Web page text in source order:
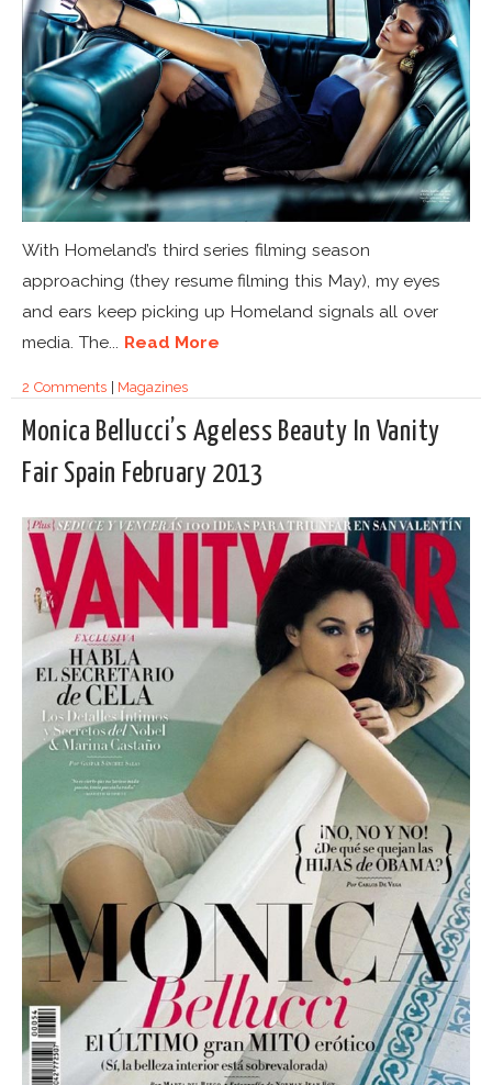
With Homeland’s third series filming season
approaching (they resume filming this May), my eyes
and ears keep picking up Homeland signals all over
media. The... Read More
2 Comments| Magazines
Monica Bellucci’s Ageless Beauty In Vanity
Fair Spain February 2013